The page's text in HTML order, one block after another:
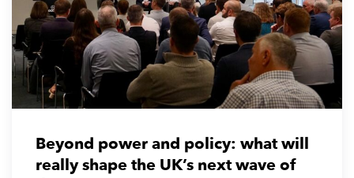
Beyond power and policy: what will
really shape the UK’s next wave of